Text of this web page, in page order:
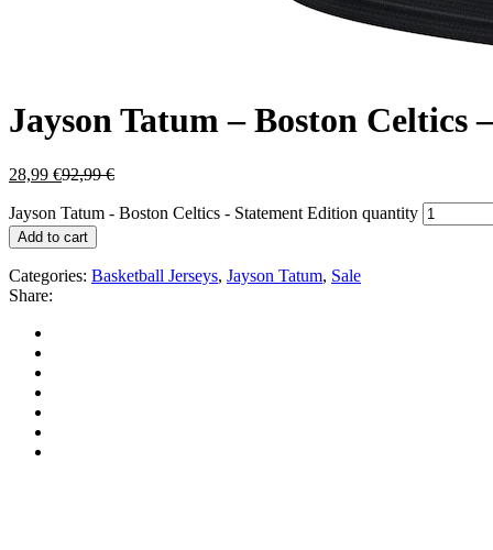
Jayson Tatum – Boston Celtics
28,99 €92,99€
Jayson Tatum - Boston Celtics - Statement Edition quantity
Add to cart
Categories: Basketball Jerseys, Jayson Tatum, Sale
Share: